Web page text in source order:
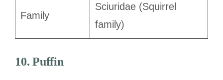
Family
Sciuridae (Squirrel
family)
10. Puffin